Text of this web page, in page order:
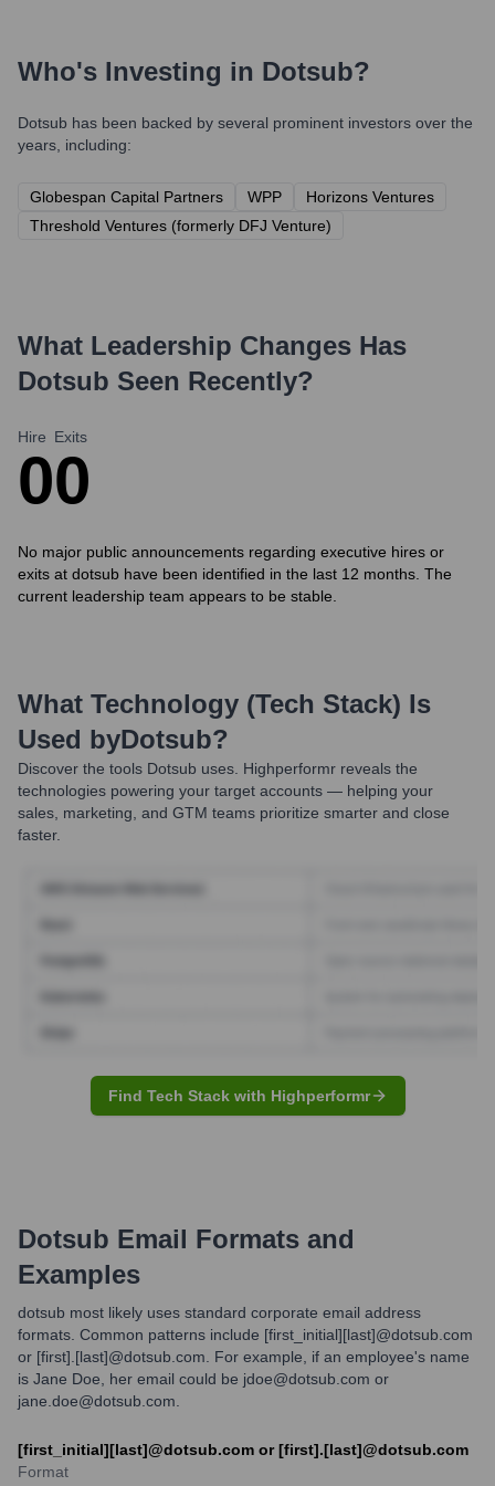
Who's Investing in Dotsub?
Dotsub has been backed by several prominent investors over the
years, including:
Globespan Capital Partners WPP
Horizons Ventures
Threshold Ventures (formerly DFJ Venture)
What Leadership Changes Has
Dotsub Seen Recently?
Hire
0
Exits
0
No major public announcements regarding executive hires or
exits at dotsub have been identified in the last 12 months. The
current leadership team appears to be stable.
What Technology (Tech Stack) Is
Used byDotsub?
Discover the tools Dotsub uses. Highperformr reveals the
technologies powering your target accounts — helping your
sales, marketing, and GTM teams prioritize smarter and close
faster.
Find Tech Stack with Highperformr
Dotsub Email Formats and
Examples
dotsub most likely uses standard corporate email address
formats. Common patterns include [first_initial][last]@dotsub.com
or [first].[last]@dotsub.com. For example, if an employee's name
is Jane Doe, her email could be jdoe@dotsub.com or
jane.doe@dotsub.com.
[first_initial][last]@dotsub.com or [first].[last]@dotsub.com
Format